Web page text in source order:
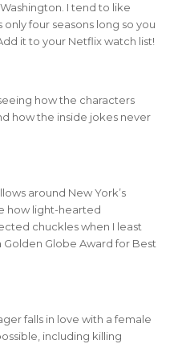
I tend to like
four seasons long so you
it to your Netflix watch list!
how the characters
how the inside jokes never
around New York’s
how light-hearted
chuckles when I least
Globe Award for Best
falls in love with a female
including killing